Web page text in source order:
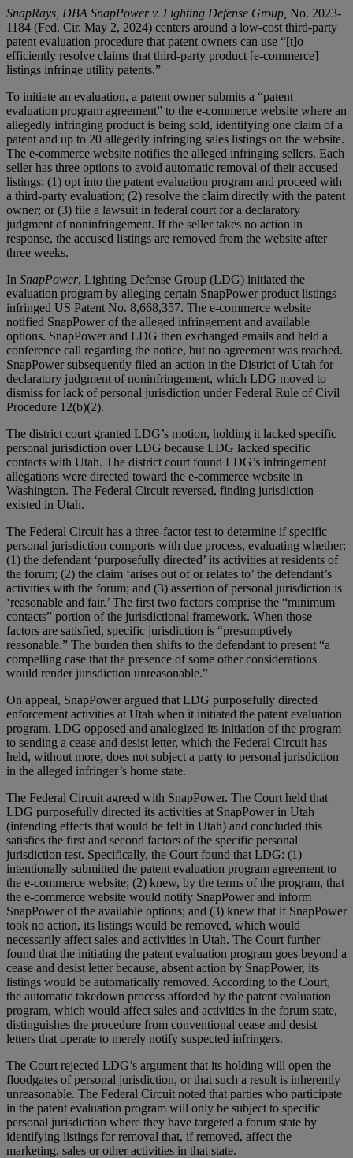
SnapRays, DBA SnapPower v. Lighting Defense Group, No. 2023-
1184 (Fed. Cir. May 2, 2024) centers around a low-cost third-party
patent evaluation procedure that patent owners can use “[t]o
efficiently resolve claims that third-party product [e-commerce]
listings infringe utility patents.”
To initiate an evaluation, a patent owner submits a “patent
evaluation program agreement” to the e-commerce website where an
allegedly infringing product is being sold, identifying one claim of a
patent and up to 20 allegedly infringing sales listings on the website.
The e-commerce website notifies the alleged infringing sellers. Each
seller has three options to avoid automatic removal of their accused
listings: (1) opt into the patent evaluation program and proceed with
a third-party evaluation; (2) resolve the claim directly with the patent
owner; or (3) file a lawsuit in federal court for a declaratory
judgment of noninfringement. If the seller takes no action in
response, the accused listings are removed from the website after
three weeks.
In SnapPower, Lighting Defense Group (LDG) initiated the
evaluation program by alleging certain SnapPower product listings
infringed US Patent No. 8,668,357. The e-commerce website
notified SnapPower of the alleged infringement and available
options. SnapPower and LDG then exchanged emails and held a
conference call regarding the notice, but no agreement was reached.
SnapPower subsequently filed an action in the District of Utah for
declaratory judgment of noninfringement, which LDG moved to
dismiss for lack of personal jurisdiction under Federal Rule of Civil
Procedure 12(b)(2).
The district court granted LDG’s motion, holding it lacked specific
personal jurisdiction over LDG because LDG lacked specific
contacts with Utah. The district court found LDG’s infringement
allegations were directed toward the e-commerce website in
Washington. The Federal Circuit reversed, finding jurisdiction
existed in Utah.
The Federal Circuit has a three-factor test to determine if specific
personal jurisdiction comports with due process, evaluating whether:
(1) the defendant ‘purposefully directed’ its activities at residents of
the forum; (2) the claim ‘arises out of or relates to’ the defendant’s
activities with the forum; and (3) assertion of personal jurisdiction is
‘reasonable and fair.’ The first two factors comprise the “minimum
contacts” portion of the jurisdictional framework. When those
factors are satisfied, specific jurisdiction is “presumptively
reasonable.” The burden then shifts to the defendant to present “a
compelling case that the presence of some other considerations
would render jurisdiction unreasonable.”
On appeal, SnapPower argued that LDG purposefully directed
enforcement activities at Utah when it initiated the patent evaluation
program. LDG opposed and analogized its initiation of the program
to sending a cease and desist letter, which the Federal Circuit has
held, without more, does not subject a party to personal jurisdiction
in the alleged infringer’s home state.
The Federal Circuit agreed with SnapPower. The Court held that
LDG purposefully directed its activities at SnapPower in Utah
(intending effects that would be felt in Utah) and concluded this
satisfies the first and second factors of the specific personal
jurisdiction test. Specifically, the Court found that LDG: (1)
intentionally submitted the patent evaluation program agreement to
the e-commerce website; (2) knew, by the terms of the program, that
the e-commerce website would notify SnapPower and inform
SnapPower of the available options; and (3) knew that if SnapPower
took no action, its listings would be removed, which would
necessarily affect sales and activities in Utah. The Court further
found that the initiating the patent evaluation program goes beyond a
cease and desist letter because, absent action by SnapPower, its
listings would be automatically removed. According to the Court,
the automatic takedown process afforded by the patent evaluation
program, which would affect sales and activities in the forum state,
distinguishes the procedure from conventional cease and desist
letters that operate to merely notify suspected infringers.
The Court rejected LDG’s argument that its holding will open the
floodgates of personal jurisdiction, or that such a result is inherently
unreasonable. The Federal Circuit noted that parties who participate
in the patent evaluation program will only be subject to specific
personal jurisdiction where they have targeted a forum state by
identifying listings for removal that, if removed, affect the
marketing, sales or other activities in that state.